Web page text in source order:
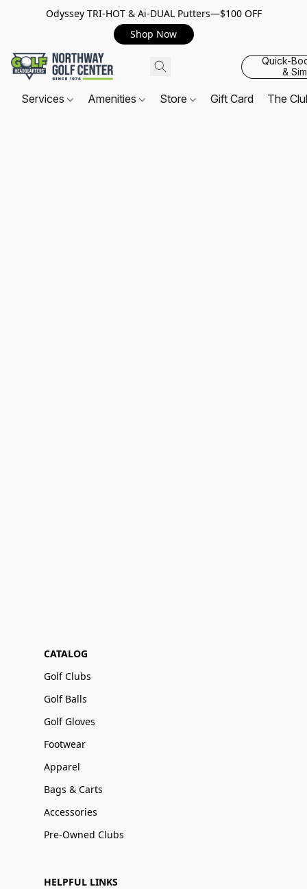
Odyssey TRI-HOT & Ai-DUAL Putters—$100 OFF
Shop Now
Quick-
&
Services Amenities Store Gift Card The
CATALOG
Golf Clubs
Golf Balls
Golf Gloves
Footwear
Apparel
Bags & Carts
Accessories
Pre-Owned Clubs
HELPFUL LINKS